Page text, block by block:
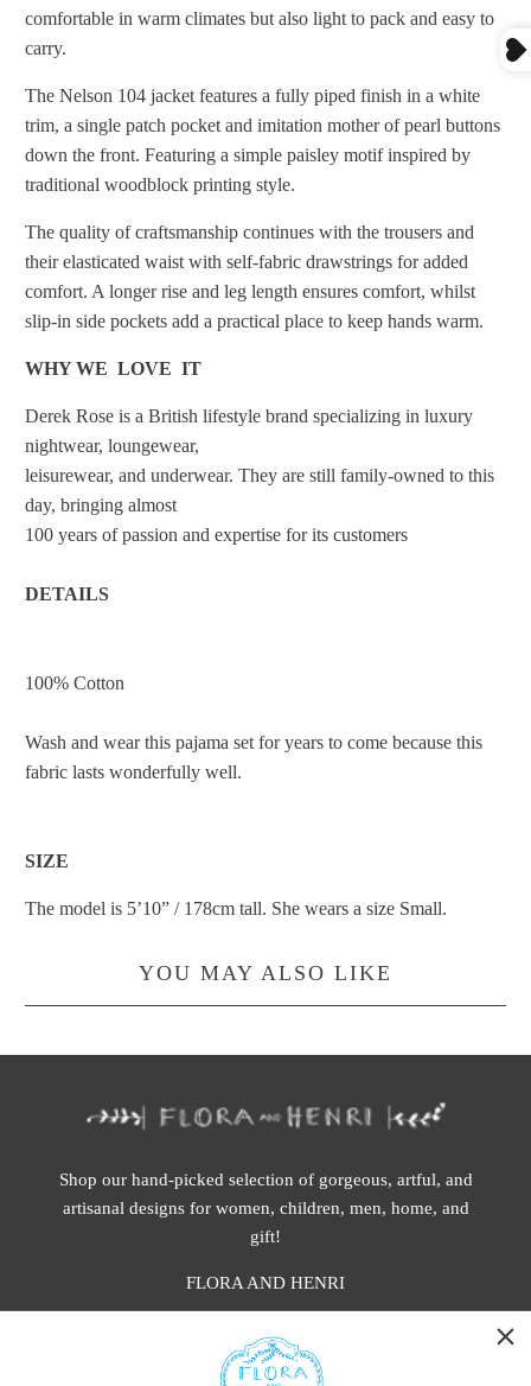
comfortable in warm climates but also light to pack and easy to
carry.
The Nelson 104 jacket features a fully piped finish in a white
trim, a single patch pocket and imitation mother of pearl buttons
down the front. Featuring a simple paisley motif inspired by
traditional woodblock printing style.
The quality of craftsmanship continues with the trousers and
their elasticated waist with self-fabric drawstrings for added
comfort. A longer rise and leg length ensures comfort, whilst
slip-in side pockets add a practical place to keep hands warm.
WHY WE LOVE IT
Derek Rose is a British lifestyle brand specializing in luxury
nightwear, loungewear,
leisurewear, and underwear. They are still family-owned to this
day, bringing almost
100 years of passion and expertise for its customers
DETAILS
100% Cotton
Wash and wear this pajama set for years to come because this
fabric lasts wonderfully well.
SIZE
The model is 5’10” / 178cm tall. She wears a size Small.
YOU MAY ALSO LIKE
Shop our hand-picked selection of gorgeous, artful, and
artisanal designs for women, children, men, home, and
gift!
FLORA AND HENRI
401 1st Ave South, Seattle WA 98104